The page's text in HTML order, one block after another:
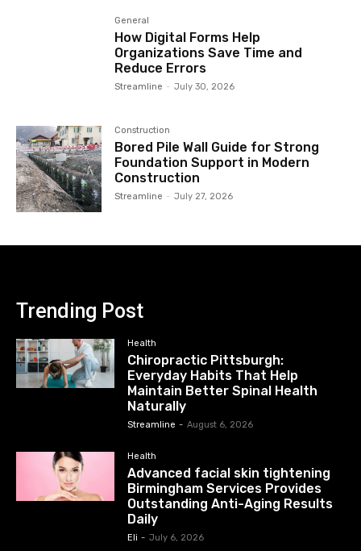
General
How Digital Forms Help
Organizations Save Time and
Reduce Errors
Streamline - July 30, 2026
Construction
Bored Pile Wall Guide for Strong
Foundation Support in Modern
Construction
Streamline - July 27, 2026
Trending Post
Health
Chiropractic Pittsburgh:
Everyday Habits That Help
Maintain Better Spinal Health
Naturally
Streamline - August 6, 2026
Health
Advanced facial skin tightening
Birmingham Services Provides
Outstanding Anti-Aging Results
Daily
Eli - July 6, 2026